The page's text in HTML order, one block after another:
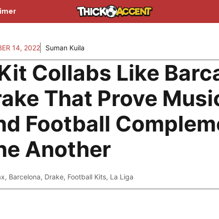
14, 2022 Suman Kuila
Collabs Like
That Prove
Football
Another
, Barcelona, Drake, Football Kits, La Liga